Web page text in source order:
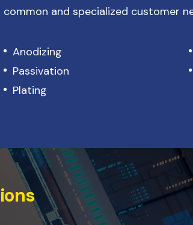
common and specialized customer
Anodizing
Passivation
Plating